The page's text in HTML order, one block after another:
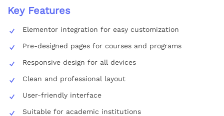
Key Features
Elementor integration for easy customization
Pre-designed pages for courses and programs
Responsive design for all devices
Clean and professional layout
User-friendly interface
Suitable for academic institutions